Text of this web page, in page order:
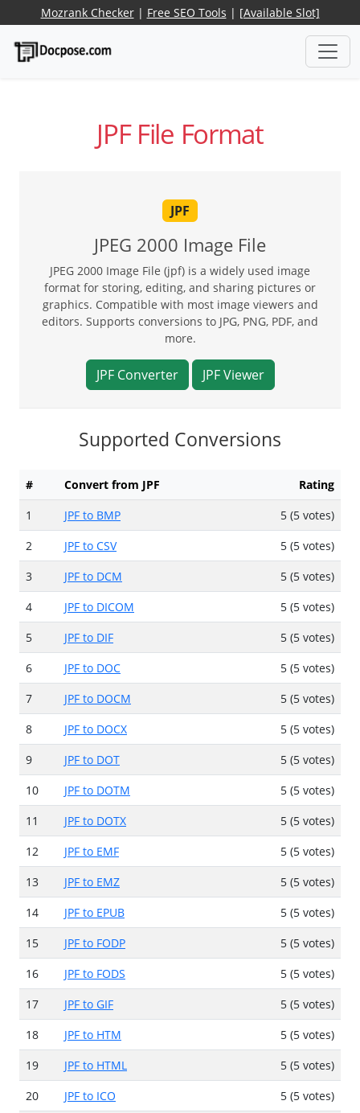
Mozrank Checker| Free SEO Tools | [Available Slot]
JPF File Format
JPF
JPEG 2000 Image File
JPEG 2000 Image File (jpf) is a widely used image
format for storing, editing, and sharing pictures or
graphics. Compatible with most image viewers and
editors. Supports conversions to JPG, PNG, PDF, and
more.
JPF Converter JPF Viewer
Supported Conversions
# Convert from JPF
Rating
1
JPF to BMP
5 (5 votes)
2
JPF to CSV
5 (5 votes)
3
JPF to DCM
5 (5 votes)
4
JPF to DICOM
5 (5 votes)
5
JPF to DIF
5 (5 votes)
6
JPF to DOC
5 (5 votes)
7
JPF to DOCM
5 (5 votes)
8
JPF to DOCX
5 (5 votes)
9
JPF to DOT
5 (5 votes)
10
JPF to DOTM
5 (5 votes)
11
JPF to DOTX
5 (5 votes)
12
JPF to EMF
5 (5 votes)
13
JPF to EMZ
5 (5 votes)
14
JPF to EPUB
5 (5 votes)
15
JPF to FODP
5 (5 votes)
16
JPF to FODS
5 (5 votes)
17
JPF to GIF
5 (5 votes)
18
JPF to HTM
5 (5 votes)
19
JPF to HTML
5 (5 votes)
20
JPF to ICO
5 (5 votes)